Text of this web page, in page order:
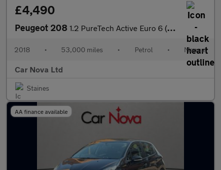
£4,490
Peugeot 208 1.2 PureTech Active Euro 6 (s/s) 5dr
2018 • 53,000 miles • Petrol • Manual
Car Nova Ltd
Staines
AA finance available